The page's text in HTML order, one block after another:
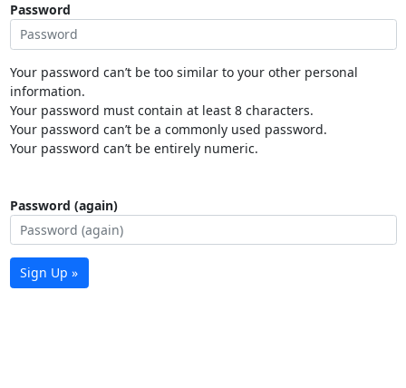
Password
Your password can’t be too similar to your other personal
information.
Your password must contain at least 8 characters.
Your password can’t be a commonly used password.
Your password can’t be entirely numeric.
Password (again)
Sign Up »